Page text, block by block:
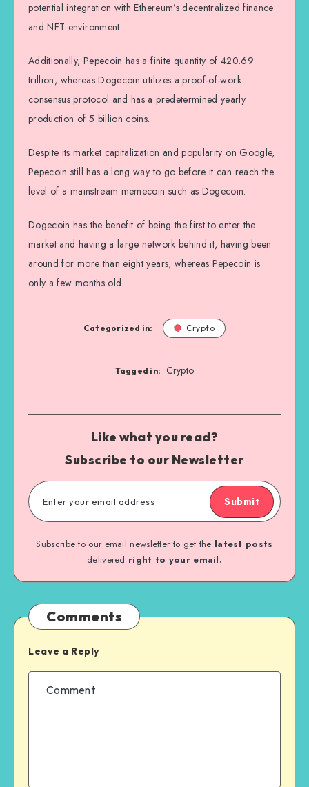
potential integration with Ethereum’s decentralized finance
and NFT environment.
Additionally, Pepecoin has a finite quantity of 420.69
trillion, whereas Dogecoin utilizes a proof-of-work
consensus protocol and has a predetermined yearly
production of 5 billion coins.
Despite its market capitalization and popularity on Google,
Pepecoin still has a long way to go before it can reach the
level of a mainstream memecoin such as Dogecoin.
Dogecoin has the benefit of being the first to enter the
market and having a large network behind it, having been
around for more than eight years, whereas Pepecoin is
only a few months old.
Categorized in: Crypto
Tagged in: Crypto
Like what you read?
Subscribe to our Newsletter
Submit
Subscribe to our email newsletter to get the latest posts
delivered right to your email.
Comments
Leave a Reply